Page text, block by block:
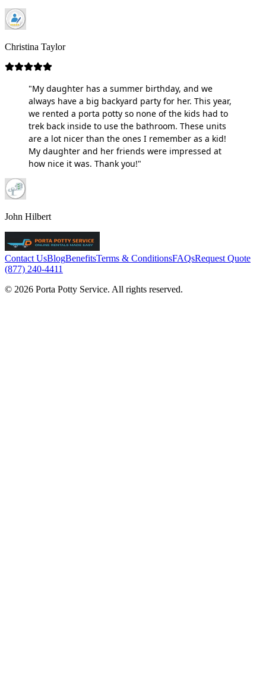
Christina Taylor
"My daughter has a summer birthday, and we
always have a big backyard party for her. This year,
we rented a porta potty so none of the kids had to
trek back inside to use the bathroom. These units
are a lot nicer than the ones I remember as a kid!
My daughter and her friends were impressed at
how nice it was. Thank you!"
John Hilbert
Contact UsBlogBenefitsTerms & ConditionsFAQsRequest Quote
(877) 240-4411
© 2026 Porta Potty Service. All rights reserved.